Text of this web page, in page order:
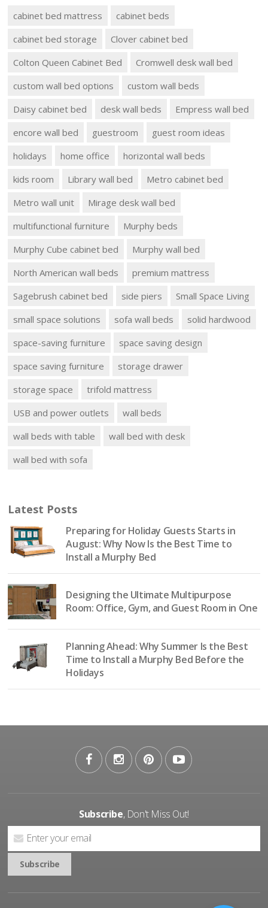
cabinet bed mattress
cabinet beds
cabinet bed storage
Clover cabinet bed
Colton Queen Cabinet Bed
Cromwell desk wall bed
custom wall bed options
custom wall beds
Daisy cabinet bed
desk wall beds
Empress wall bed
encore wall bed
guestroom
guest room ideas
holidays
home office
horizontal wall beds
kids room
Library wall bed
Metro cabinet bed
Metro wall unit
Mirage desk wall bed
multifunctional furniture
Murphy beds
Murphy Cube cabinet bed
Murphy wall bed
North American wall beds
premium mattress
Sagebrush cabinet bed
side piers
Small Space Living
small space solutions
sofa wall beds
solid hardwood
space-saving furniture
space saving design
space saving furniture
storage drawer
storage space
trifold mattress
USB and power outlets
wall beds
wall beds with table
wall bed with desk
wall bed with sofa
Latest Posts
Preparing for Holiday Guests Starts in
August: Why Now Is the Best Time to
Install a Murphy Bed
Designing the Ultimate Multipurpose
Room: Office, Gym, and Guest Room in One
Planning Ahead: Why Summer Is the Best
Time to Install a Murphy Bed Before the
Holidays
Subscribe, Don't Miss Out!